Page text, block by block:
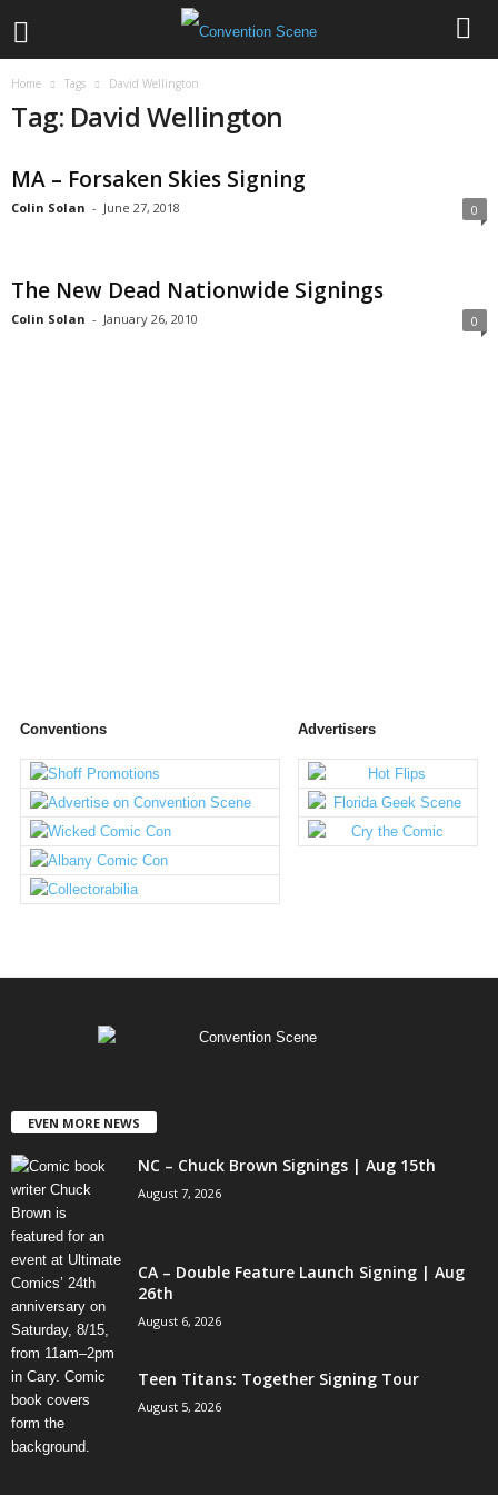
Home Tags David Wellington
Tag: David Wellington
MA – Forsaken Skies Signing
Colin Solan - June 27, 2018 0
The New Dead Nationwide Signings
Colin Solan - January 26, 2010 0
Conventions Advertisers
EVEN MORE NEWS
NC – Chuck Brown Signings | Aug 15th
August 7, 2026
CA – Double Feature Launch Signing | Aug
26th
August 6, 2026
Teen Titans: Together Signing Tour
August 5, 2026